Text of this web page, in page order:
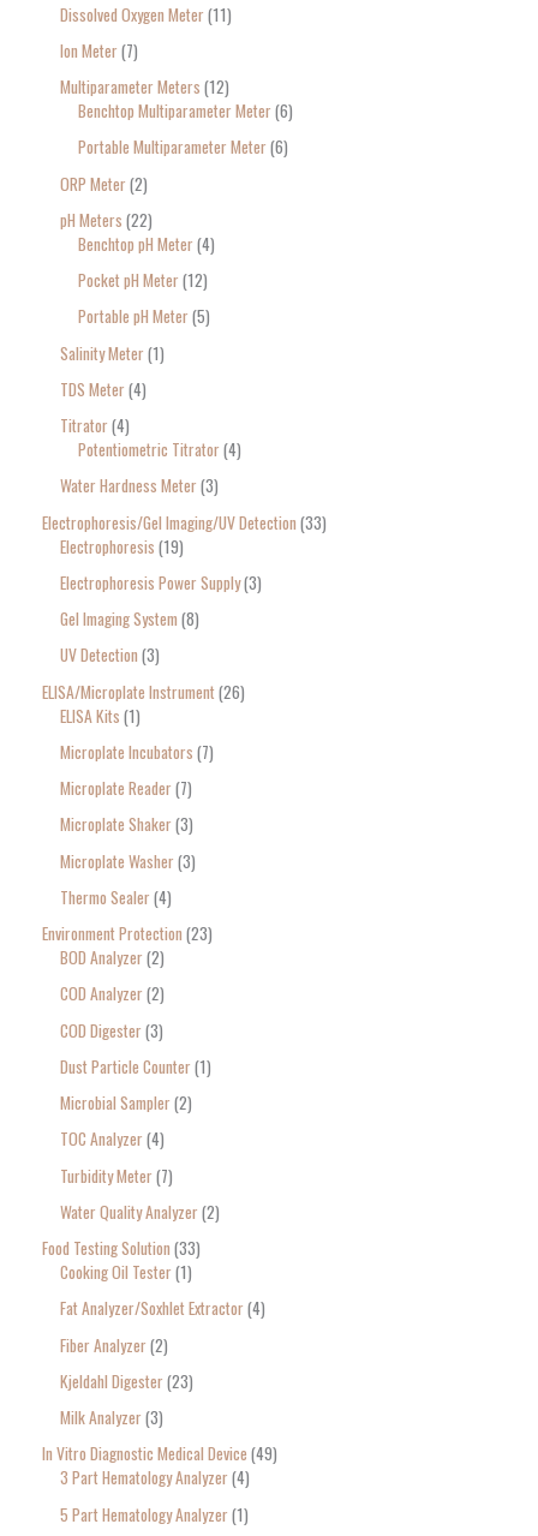
Dissolved Oxygen Meter 11
Ion Meter 7
Multiparameter Meters 12
Benchtop Multiparameter Meter 6
Portable Multiparameter Meter 6
ORP Meter 2
pH Meters 22
Benchtop pH Meter 4
Pocket pH Meter 12
Portable pH Meter 5
Salinity Meter 1
TDS Meter 4
Titrator 4
Potentiometric Titrator 4
Water Hardness Meter 3
Electrophoresis/Gel Imaging/UV Detection 33
Electrophoresis 19
Electrophoresis Power Supply 3
Gel Imaging System 8
UV Detection 3
ELISA/Microplate Instrument 26
ELISA Kits 1
Microplate Incubators 7
Microplate Reader 7
Microplate Shaker 3
Microplate Washer 3
Thermo Sealer 4
Environment Protection 23
BOD Analyzer 2
COD Analyzer 2
COD Digester 3
Dust Particle Counter 1
Microbial Sampler 2
TOC Analyzer 4
Turbidity Meter 7
Water Quality Analyzer 2
Food Testing Solution 33
Cooking Oil Tester 1
Fat Analyzer/Soxhlet Extractor 4
Fiber Analyzer 2
Kjeldahl Digester 23
Milk Analyzer 3
In Vitro Diagnostic Medical Device 49
3 Part Hematology Analyzer 4
5 Part Hematology Analyzer 1